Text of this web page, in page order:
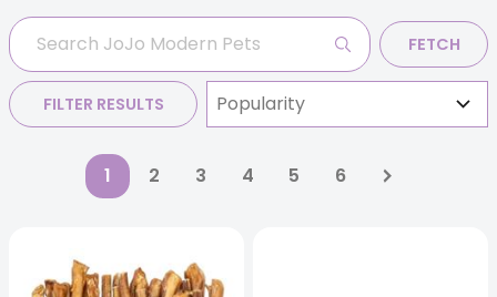
FETCH
FILTER RESULTS
1 2 3 4 5 6